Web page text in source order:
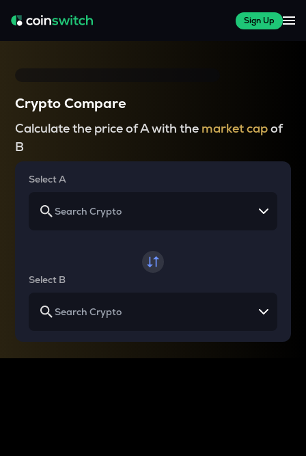
Sign Up
Crypto Compare
Calculate the price of A with the market capof
B
Select A
Select B